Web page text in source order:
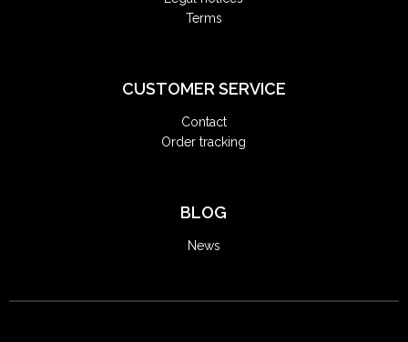
Terms
CUSTOMER SERVICE
Contact
Order tracking
BLOG
News